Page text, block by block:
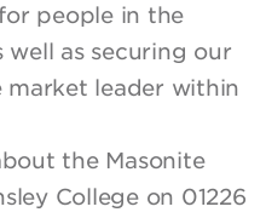
people in the
well as securing our
leader within
the Masonite
College on 01226